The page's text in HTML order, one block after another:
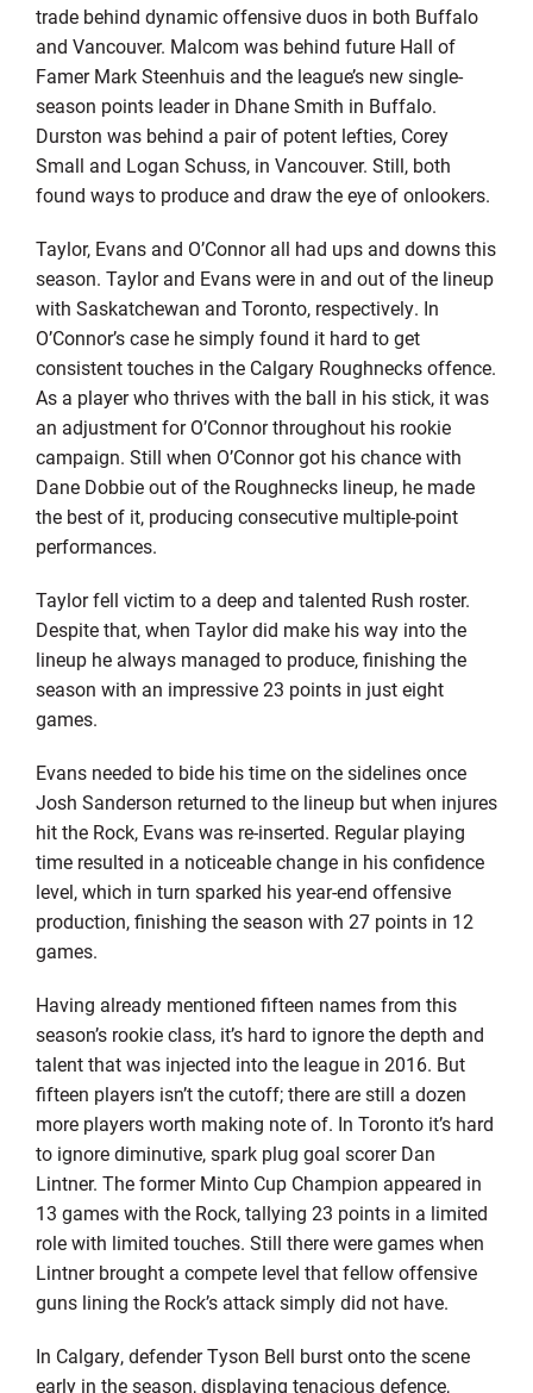
trade behind dynamic offensive duos in both Buffalo
and Vancouver. Malcom was behind future Hall of
Famer Mark Steenhuis and the league’s new single-
season points leader in Dhane Smith in Buffalo.
Durston was behind a pair of potent lefties, Corey
Small and Logan Schuss, in Vancouver. Still, both
found ways to produce and draw the eye of onlookers.
Taylor, Evans and O’Connor all had ups and downs this
season. Taylor and Evans were in and out of the lineup
with Saskatchewan and Toronto, respectively. In
O’Connor’s case he simply found it hard to get
consistent touches in the Calgary Roughnecks offence.
As a player who thrives with the ball in his stick, it was
an adjustment for O’Connor throughout his rookie
campaign. Still when O’Connor got his chance with
Dane Dobbie out of the Roughnecks lineup, he made
the best of it, producing consecutive multiple-point
performances.
Taylor fell victim to a deep and talented Rush roster.
Despite that, when Taylor did make his way into the
lineup he always managed to produce, finishing the
season with an impressive 23 points in just eight
games.
Evans needed to bide his time on the sidelines once
Josh Sanderson returned to the lineup but when injures
hit the Rock, Evans was re-inserted. Regular playing
time resulted in a noticeable change in his confidence
level, which in turn sparked his year-end offensive
production, finishing the season with 27 points in 12
games.
Having already mentioned fifteen names from this
season’s rookie class, it’s hard to ignore the depth and
talent that was injected into the league in 2016. But
fifteen players isn’t the cutoff; there are still a dozen
more players worth making note of. In Toronto it’s hard
to ignore diminutive, spark plug goal scorer Dan
Lintner. The former Minto Cup Champion appeared in
13 games with the Rock, tallying 23 points in a limited
role with limited touches. Still there were games when
Lintner brought a compete level that fellow offensive
guns lining the Rock’s attack simply did not have.
In Calgary, defender Tyson Bell burst onto the scene
early in the season, displaying tenacious defence,